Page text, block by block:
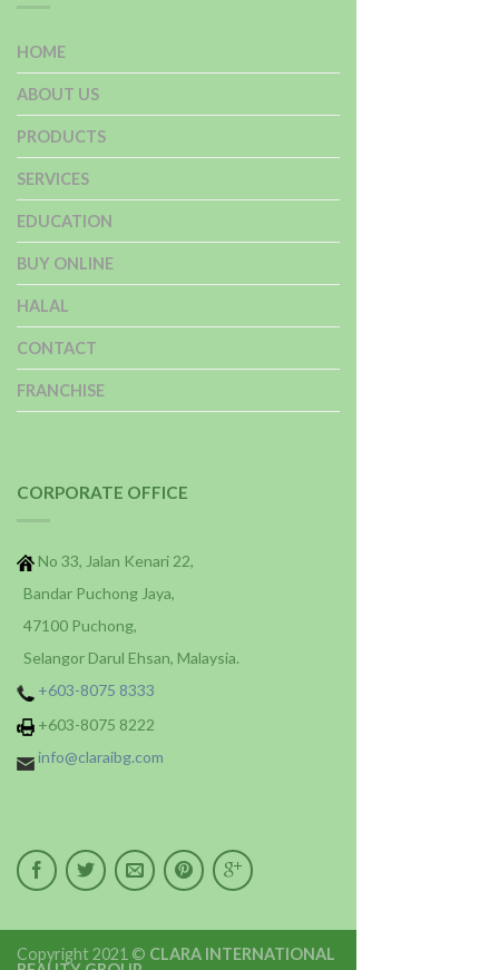
HOME
ABOUT US
PRODUCTS
SERVICES
EDUCATION
BUY ONLINE
HALAL
CONTACT
FRANCHISE
CORPORATE OFFICE
No 33, Jalan Kenari 22,
Bandar Puchong Jaya,
47100 Puchong,
Selangor Darul Ehsan, Malaysia.
+603-8075 8333
+603-8075 8222
info@claraibg.com
Copyright 2021 © CLARA INTERNATIONAL